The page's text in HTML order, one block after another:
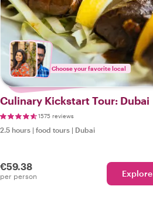
Choose your favorite local
Culinary Kickstart Tour: Dubai
1575 reviews
2.5 hours | food tours | Dubai
€59.38
per person Explore